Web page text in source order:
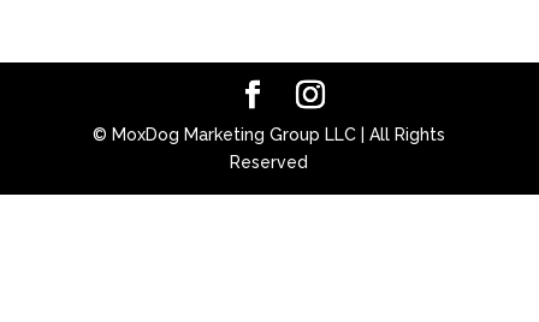
© MoxDog Marketing Group LLC | All Rights
Reserved